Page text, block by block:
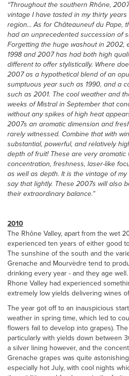
“Throughout the southern Rhône,
vintage I have tasted in my thirty years
region...As for Châteauneuf du Pape,
had an unprecedented succession of
Forgetting the huge washout in 2002,
1998 and 2007 has had both high
different to offer stylistically. Where
2007 as a hypothetical blend of an
sumptuous year such as 1990, and a
such as 2001. The cool weather and
weeks of Mistral in September that
without any spikes of high heat
2007s an aromatic dimension and
rarely witnessed. Combine that with
substantial, powerful, and relatively
depth of fruit! These are very aromatic
concentration, freshness, laser-like
as well as depth. It is the vintage of
say that lightly. These 2007s will also
their extraordinary balance.”
2010
The Rhône Valley, apart from the wet
experienced ten years of either good
The sunshine of the south and the
Grenache and Mourvèdre tend to
drinking every year - and they age
Rhone Valley had experienced
extremely low yields delivering wines
The year got off to an inauspicious
weather in spring time, which led to
flowers fail to develop into grapes).
particularly with yields down between
a silver lining however, and the
Grenache grapes was quite
especially hot July, with cool nights